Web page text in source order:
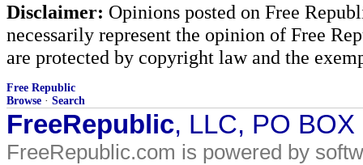
Disclaimer: Opinions posted on Free
necessarily represent the opinion of Free
are protected by copyright law and the
Free Republic
Browse · Search
FreeRepublic, LLC, PO
FreeRepublic.com is powered by